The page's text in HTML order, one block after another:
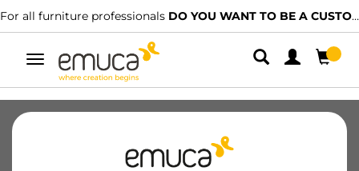
For all furniture professionals DO YOU WANT TO BE A CUSTOMER?
Toggle
navigation